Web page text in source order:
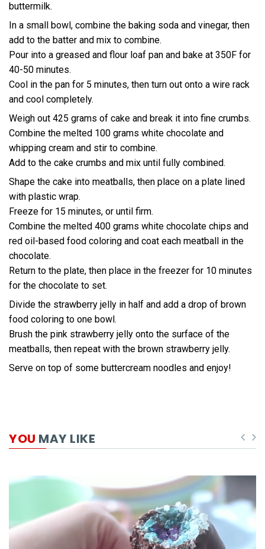
buttermilk.
In a small bowl, combine the baking soda and vinegar, then
add to the batter and mix to combine.
Pour into a greased and flour loaf pan and bake at 350F for
40-50 minutes.
Cool in the pan for 5 minutes, then turn out onto a wire rack
and cool completely.
Weigh out 425 grams of cake and break it into fine crumbs.
Combine the melted 100 grams white chocolate and
whipping cream and stir to combine.
Add to the cake crumbs and mix until fully combined.
Shape the cake into meatballs, then place on a plate lined
with plastic wrap.
Freeze for 15 minutes, or until firm.
Combine the melted 400 grams white chocolate chips and
red oil-based food coloring and coat each meatball in the
chocolate.
Return to the plate, then place in the freezer for 10 minutes
for the chocolate to set.
Divide the strawberry jelly in half and add a drop of brown
food coloring to one bowl.
Brush the pink strawberry jelly onto the surface of the
meatballs, then repeat with the brown strawberry jelly.
Serve on top of some buttercream noodles and enjoy!
YOU MAY LIKE